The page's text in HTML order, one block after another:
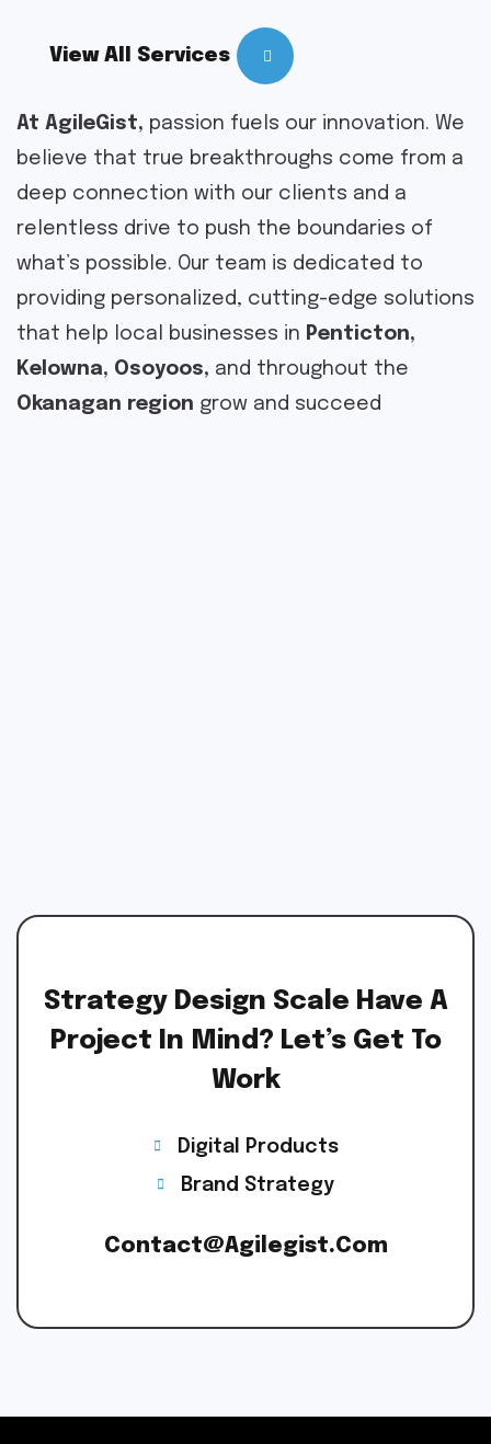
View All Services
At AgileGist, passion fuels our innovation. We
believe that true breakthroughs come from a
deep connection with our clients and a
relentless drive to push the boundaries of
what’s possible. Our team is dedicated to
providing personalized, cutting-edge solutions
that help local businesses in Penticton,
Kelowna, Osoyoos, and throughout the
Okanagan region grow and succeed
Strategy Design Scale Have A
Project In Mind? Let’s Get To
Work
Digital Products
Brand Strategy
Contact@agilegist.com